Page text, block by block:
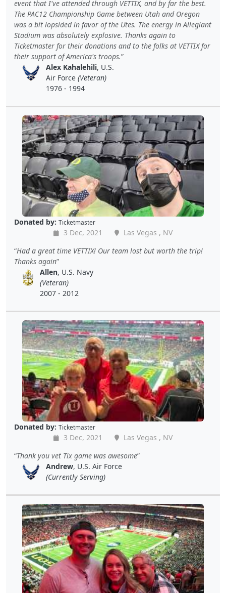
event that I've attended through VETTIX, and by far the best.
The PAC12 Championship Game between Utah and Oregon
was a bit lopsided in favor of the Utes. The energy in Allegiant
Stadium was absolutely explosive. Thanks again to
Ticketmaster for their donations and to the folks at VETTIX for
their support of America's troops.
Alex Kahalehili, U.S.
Air Force (Veteran)
1976 - 1994
Donated by: Ticketmaster
3 Dec, 2021
Las Vegas , NV
Had a great time VETTIX! Our team lost but worth the trip!
Thanks again
Allen, U.S. Navy
(Veteran)
2007 - 2012
Donated by: Ticketmaster
3 Dec, 2021
Las Vegas , NV
Thank you vet Tix game was awesome
Andrew, U.S. Air Force
(Currently Serving)